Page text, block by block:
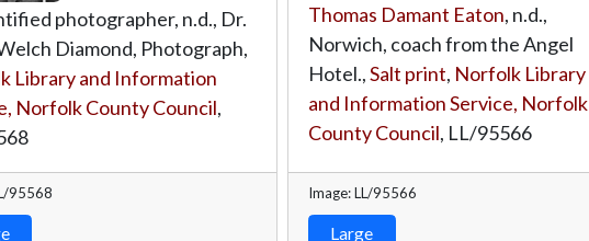
photographer, n.d., Dr.
Diamond, Photograph,
Library and Information
Norfolk County Council,
95568
Thomas Damant Eaton, n.d.,
Norwich, coach from the Angel
Hotel.,Salt print, Norfolk Library
and Information Service, Norfolk
County Council, LL/95566
Image: LL/95566
Large